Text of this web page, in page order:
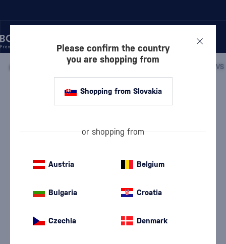
/
Prince Hubert de Polignac VS in a
Discontinued
Please confirm the country
you are shopping from
Shopping from Slovakia
or shopping from
Austria Belgium
Bulgaria Croatia
Czechia Denmark